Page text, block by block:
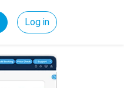
Log in